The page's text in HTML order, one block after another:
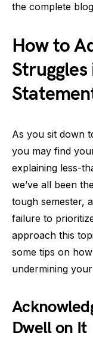
the complete
How to
Struggles
As you sit down
you may find
explaining less-
we’ve all been
tough semester,
failure to
approach this
some tips on
undermining
Dwell on It